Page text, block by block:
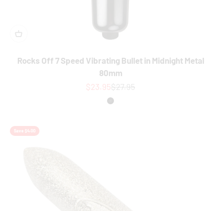
Rocks Off 7 Speed Vibrating Bullet in Midnight Metal
80mm
Sale price
$23.95Regular price
$27.95
Colour
Black
Save $4.00